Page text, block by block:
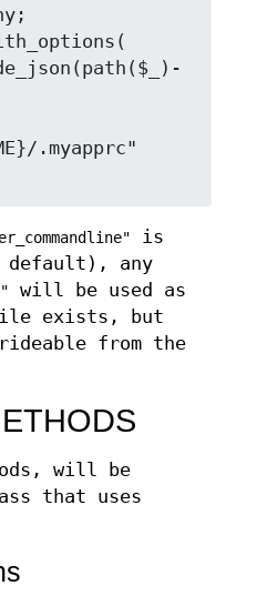
is
default), any
will be used as
exists, but
from the
will be
that uses